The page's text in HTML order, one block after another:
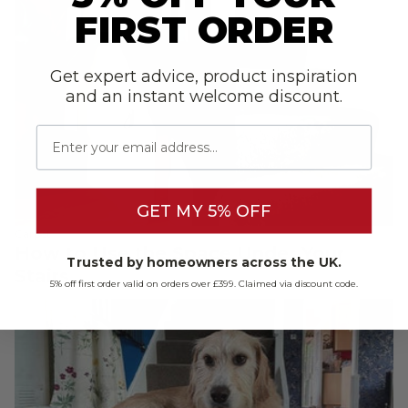
Carpet
How to Use the Space Under Your
Stairs
FIRST ORDER
Get expert advice, product inspiration
and an instant welcome discount.
Email
GET MY 5% OFF
Trusted by homeowners across the UK.
5% off first order valid on orders over £399. Claimed via discount code.